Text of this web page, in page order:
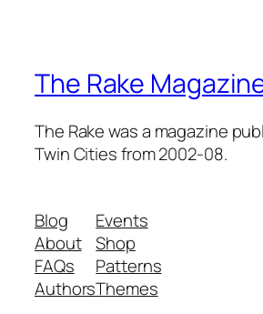
The Rake
The Rake was a magazine
Twin Cities from 2002-08.
Blog
About
FAQs
Authors
Events
Shop
Patterns
Themes